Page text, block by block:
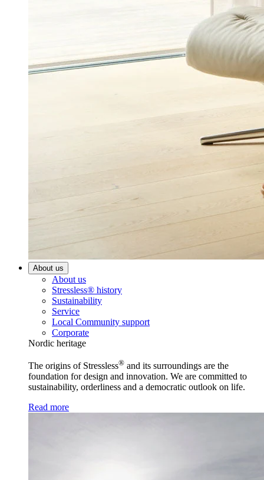
About us
About us
Stressless® history
Sustainability
Service
Local Community support
Corporate
Nordic heritage
The origins of Stressless® and its surroundings are the
foundation for design and innovation. We are committed to
sustainability, orderliness and a democratic outlook on life.
Read more